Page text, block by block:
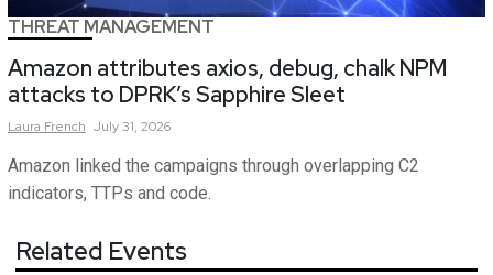
THREAT MANAGEMENT
Amazon attributes axios, debug, chalk NPM
attacks to DPRK’s Sapphire Sleet
Laura French July 31, 2026
Amazon linked the campaigns through overlapping C2
indicators, TTPs and code.
Related Events